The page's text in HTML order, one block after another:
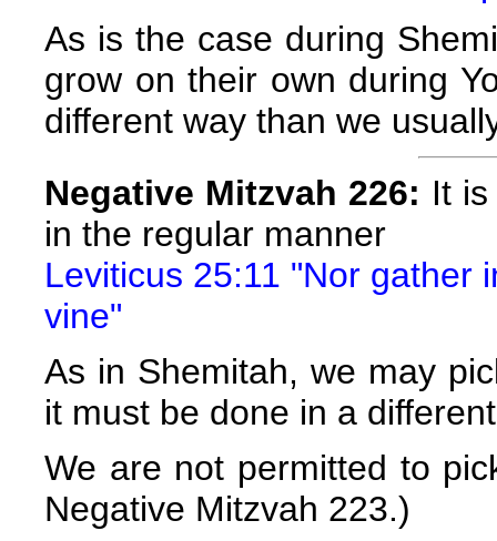
As is the case during
grow on their own during
different way than we
Negative Mitzvah 226: It
in the regular manner
Leviticus 25:11 "Nor gather
vine"
As in Shemitah, we may
it must be done in a
We are not permitted to
Negative Mitzvah 223.)